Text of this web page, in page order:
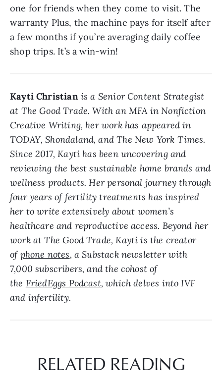
one for friends when they come to visit. The
warranty Plus, the machine pays for itself after
a few months if you’re averaging daily coffee
shop trips. It’s a win-win!
Kayti Christian is a Senior Content Strategist
at The Good Trade. With an MFA in Nonfiction
Creative Writing, her work has appeared in
TODAY, Shondaland, and The New York Times.
Since 2017, Kayti has been uncovering and
reviewing the best sustainable home brands and
wellness products. Her personal journey through
four years of fertility treatments has inspired
her to write extensively about women’s
healthcare and reproductive access. Beyond her
work at The Good Trade, Kayti is the creator
of phone notes, a Substack newsletter with
7,000 subscribers, and the cohost of
the FriedEggs Podcast, which delves into IVF
and infertility.
RELATED READING